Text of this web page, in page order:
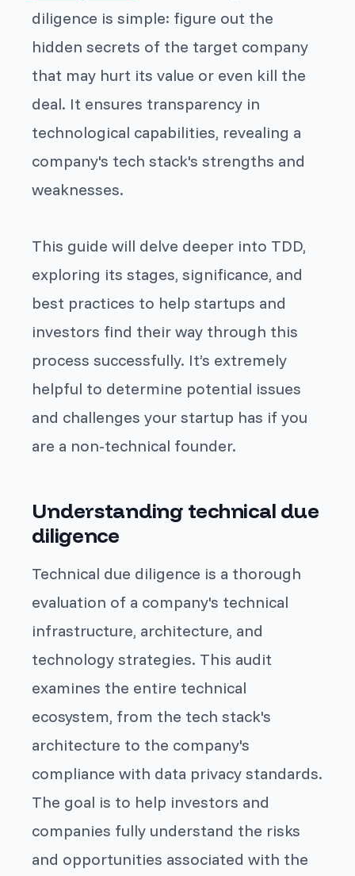
diligence is simple: figure out the
hidden secrets of the target company
that may hurt its value or even kill the
deal. It ensures transparency in
technological capabilities, revealing a
company's tech stack's strengths and
weaknesses.
This guide will delve deeper into TDD,
exploring its stages, significance, and
best practices to help startups and
investors find their way through this
process successfully. It’s extremely
helpful to determine potential issues
and challenges your startup has if you
are a non-technical founder.
Understanding technical due
diligence
Technical due diligence is a thorough
evaluation of a company's technical
infrastructure, architecture, and
technology strategies. This audit
examines the entire technical
ecosystem, from the tech stack's
architecture to the company's
compliance with data privacy standards.
The goal is to help investors and
companies fully understand the risks
and opportunities associated with the